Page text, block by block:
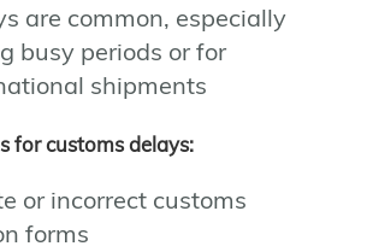
are common, especially
busy periods or for
shipments
for customs delays:
or incorrect customs
forms